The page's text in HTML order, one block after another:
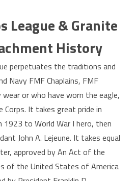
League & Granite
History
perpetuates the traditions and
Navy FMF Chaplains, FMF
wear or who have worn the eagle,
Corps. It takes great pride in
to World War I hero, then
John A. Lejeune. It takes equal
approved by An Act of the
of the United States of America